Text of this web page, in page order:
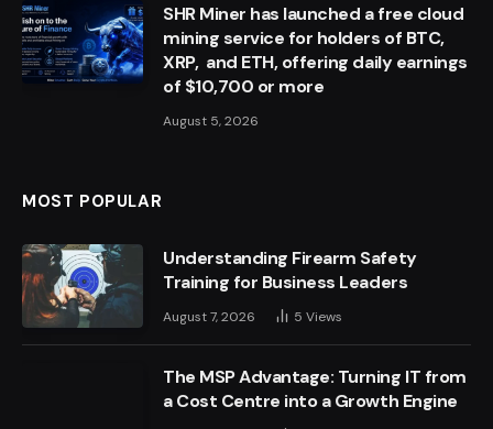
SHR Miner has launched a free cloud
mining service for holders of BTC,
XRP, and ETH, offering daily earnings
of $10,700 or more
August 5, 2026
MOST POPULAR
Understanding Firearm Safety
Training for Business Leaders
August 7, 2026 5 Views
The MSP Advantage: Turning IT from
a Cost Centre into a Growth Engine